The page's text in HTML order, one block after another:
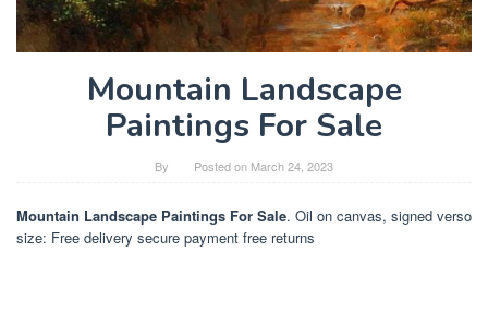
Mountain Landscape
Paintings For Sale
By Posted on March 24, 2023
Mountain Landscape Paintings For Sale. Oil on canvas, signed verso
size: Free delivery secure payment free returns